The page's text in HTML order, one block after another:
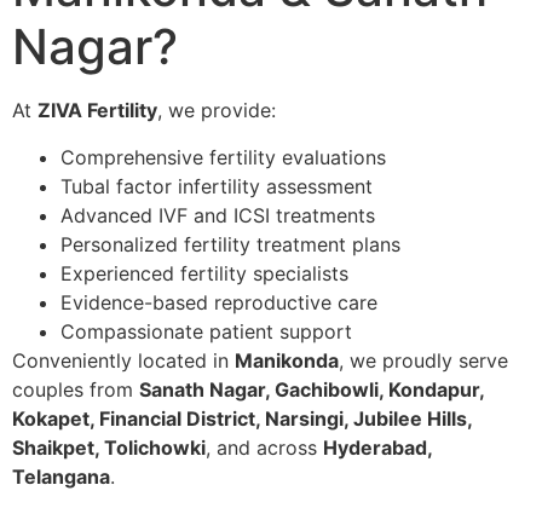
Nagar?
At ZIVA Fertility, we provide:
Comprehensive fertility evaluations
Tubal factor infertility assessment
Advanced IVF and ICSI treatments
Personalized fertility treatment plans
Experienced fertility specialists
Evidence-based reproductive care
Compassionate patient support
Conveniently located in Manikonda, we proudly serve
couples from Sanath Nagar, Gachibowli, Kondapur,
Kokapet, Financial District, Narsingi, Jubilee Hills,
Shaikpet, Tolichowki, and across Hyderabad,
Telangana.